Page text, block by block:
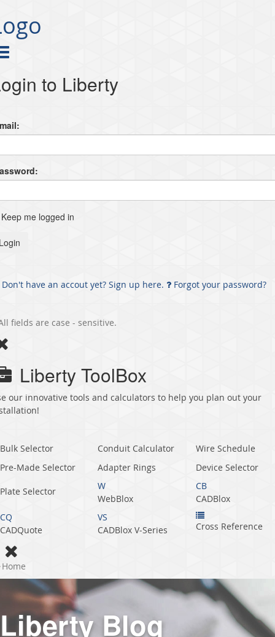
to Liberty
me logged in
Don't have an accout yet? Sign up here. Forgot your password?
fields are case - sensitive.
Liberty ToolBox
our innovative tools and calculators to help you plan out your
Bulk Selector Conduit Calculator
Wire Schedule
Pre-Made Selector
Adapter Rings Device Selector
Plate Selector
W
WebBlox
CB
CADBlox
CQ
CADQuote
VS
CADBlox V‑Series
Cross Reference
Home
Liberty Blog